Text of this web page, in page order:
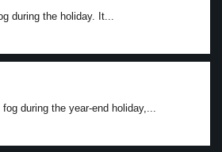
during the holiday. It...
during the year-end holiday,...